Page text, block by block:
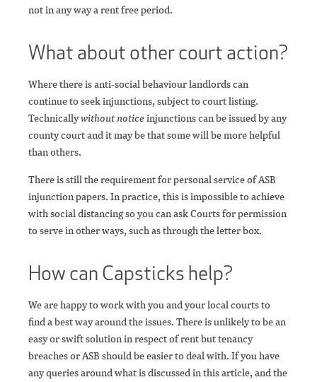
not in any way a rent free period.
What about other court action?
Where there is anti-social behaviour landlords can
continue to seek injunctions, subject to court listing.
Technicallywithout noticeinjunctions can be issued by any
county court and it may be that some will be more helpful
than others.
There is still the requirement for personal service of ASB
injunction papers. In practice, this is impossible to achieve
with social distancing so you can ask Courts for permission
to serve in other ways, such as through the letter box.
How can Capsticks help?
We are happy to work with you and your local courts to
find a best way around the issues. There is unlikely to be an
easy or swift solution in respect of rent but tenancy
breaches or ASB should be easier to deal with. If you have
any queries around what is discussed in this article, and the